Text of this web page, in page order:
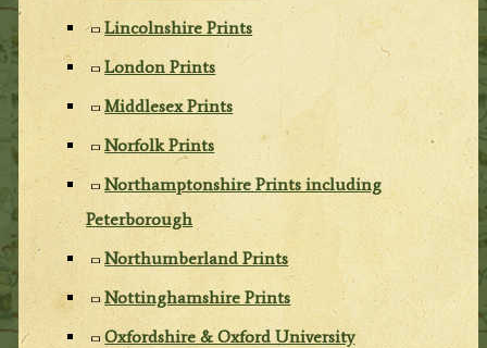
Lincolnshire Prints
London Prints
Middlesex Prints
Norfolk Prints
Northamptonshire Prints including
Peterborough
Northumberland Prints
Nottinghamshire Prints
Oxfordshire & Oxford University